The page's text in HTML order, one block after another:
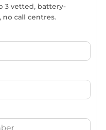
3 vetted, battery-
no call centres.